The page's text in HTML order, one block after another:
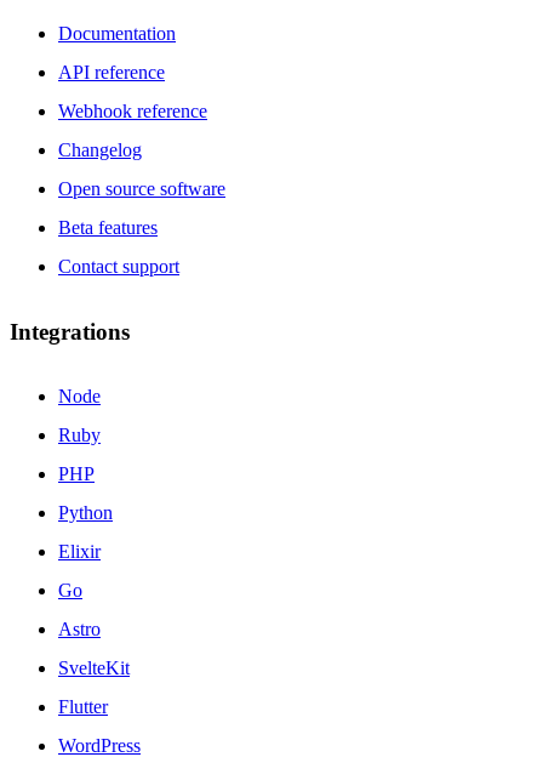
Documentation
API reference
Webhook reference
Changelog
Open source software
Beta features
Contact support
Integrations
Node
Ruby
PHP
Python
Elixir
Go
Astro
SvelteKit
Flutter
WordPress